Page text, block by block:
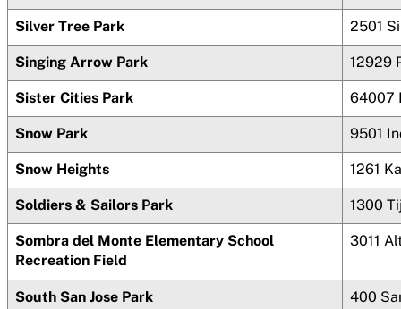
Silver Tree Park 2501
Singing Arrow Park 12929
Sister Cities Park 64007
Snow Park 9501
Snow Heights 1261
Soldiers & Sailors Park 1300
Sombra del Monte Elementary School
Recreation Field
3011
South San Jose Park 400